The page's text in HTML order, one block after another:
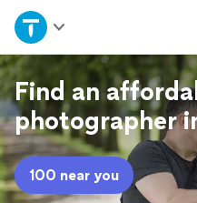
Home
Explore Services
Join as a pro
Sign up
Find an
photographer
100 near you